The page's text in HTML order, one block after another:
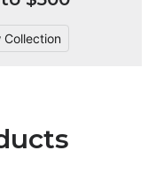
Collection